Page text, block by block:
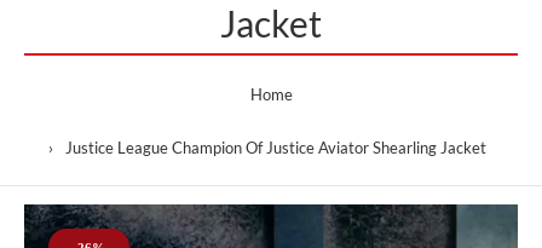
Jacket
Home
Justice League Champion Of Justice Aviator Shearling Jacket